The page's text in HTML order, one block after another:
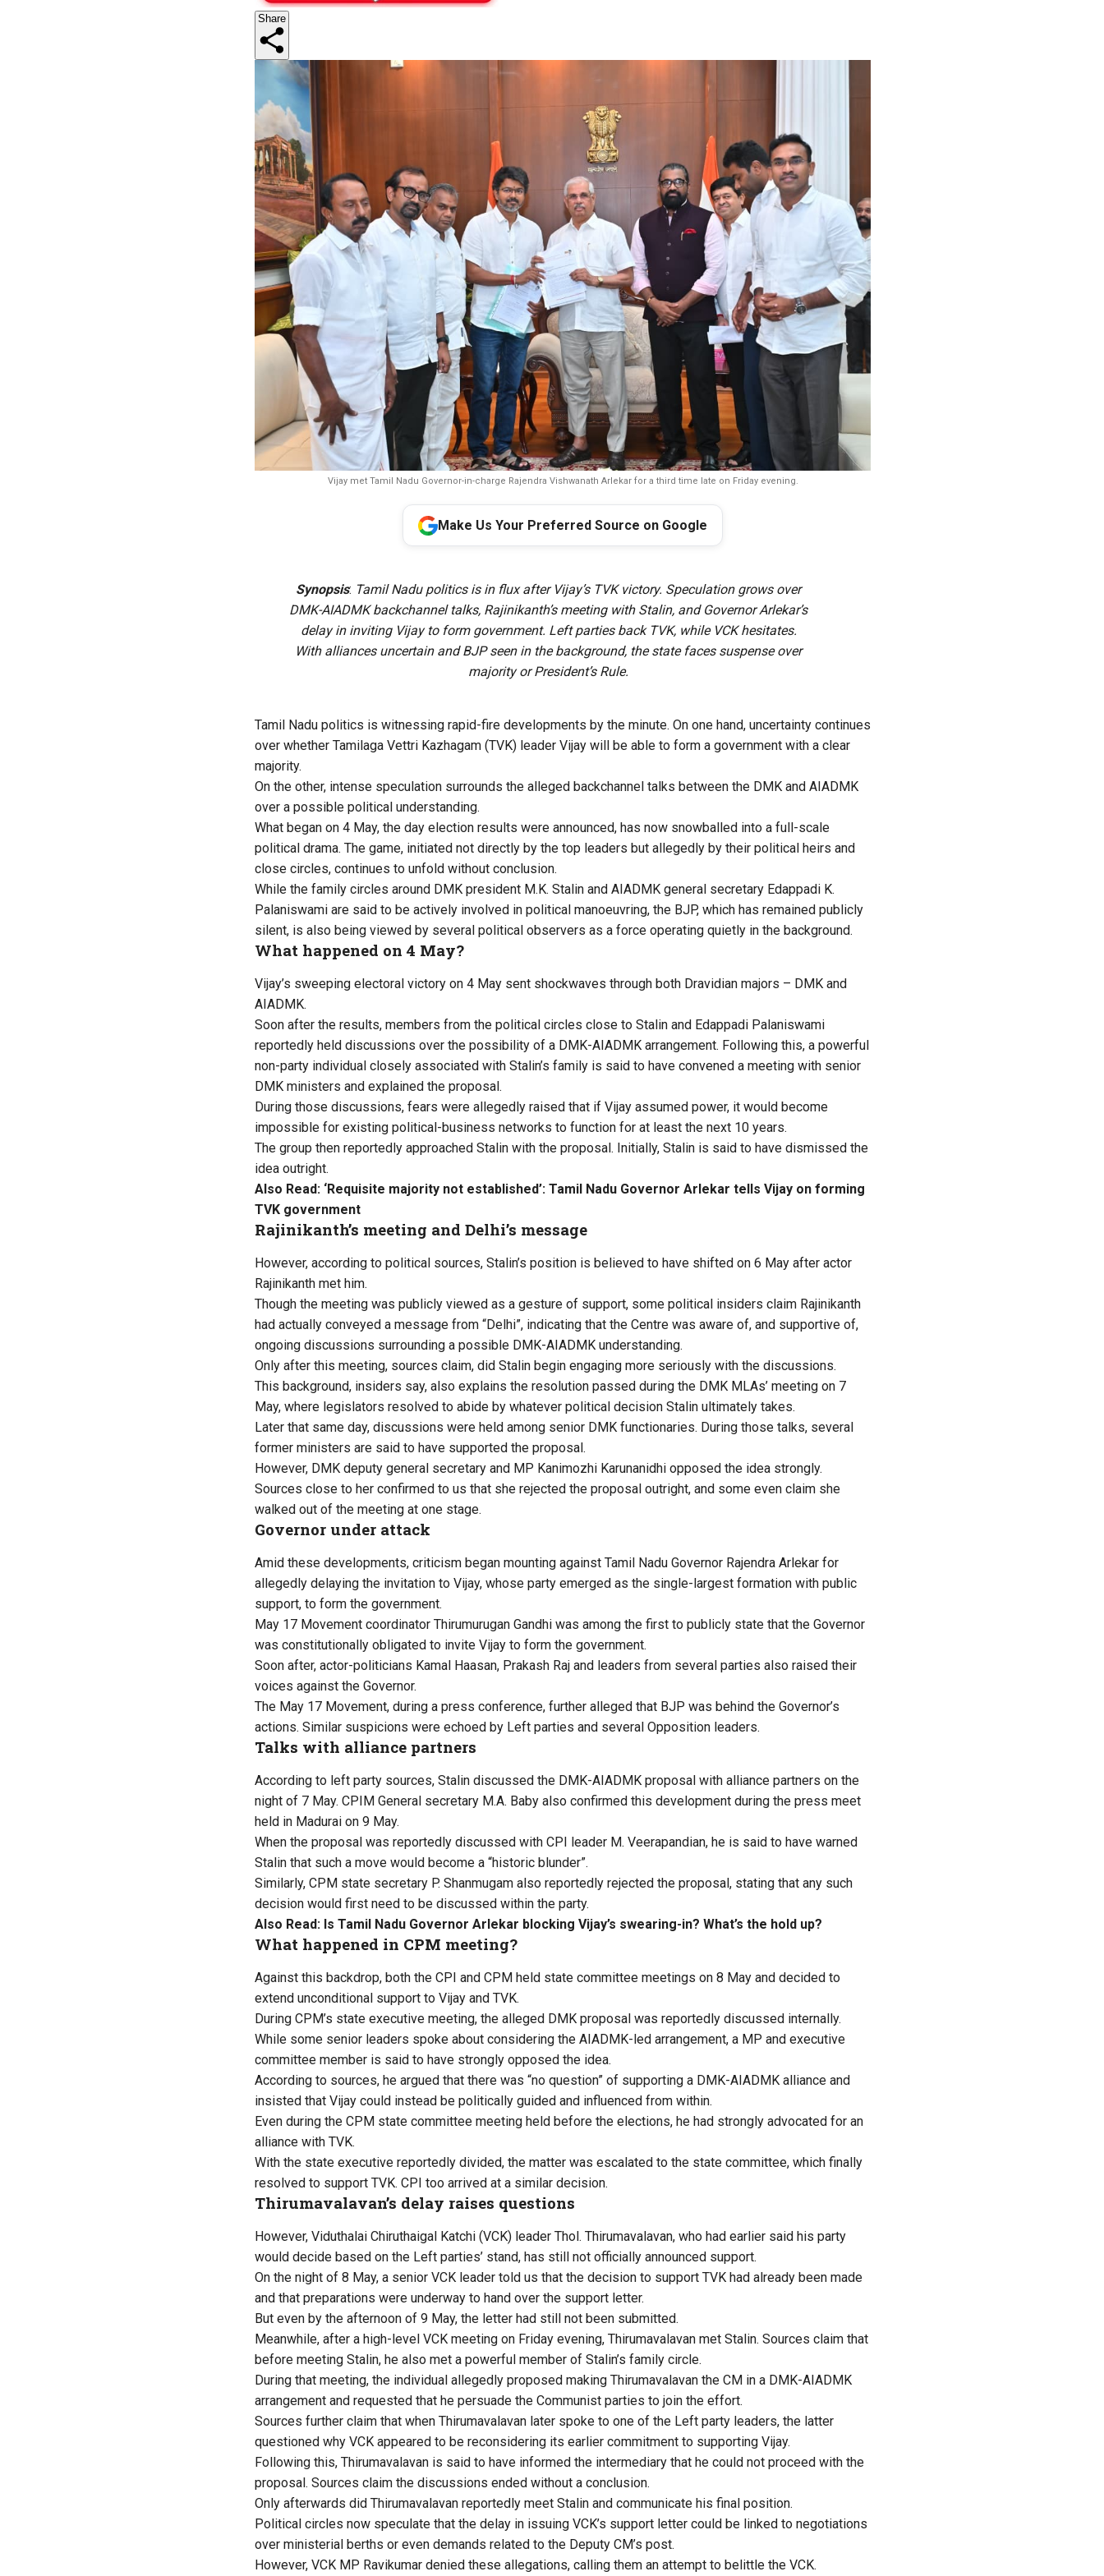
Share
Vijay met Tamil Nadu Governor-in-charge Rajendra Vishwanath Arlekar for a third time late on Friday evening.
Make Us Your Preferred Source on Google
Synopsis: Tamil Nadu politics is in flux after Vijay’s TVK victory. Speculation grows over
DMK-AIADMK backchannel talks, Rajinikanth’s meeting with Stalin, and Governor Arlekar’s
delay in inviting Vijay to form government. Left parties back TVK, while VCK hesitates.
With alliances uncertain and BJP seen in the background, the state faces suspense over
majority or President’s Rule.
Tamil Nadu politics is witnessing rapid-fire developments by the minute. On one hand, uncertainty continues
over whether Tamilaga Vettri Kazhagam (TVK) leader Vijay will be able to form a government with a clear
majority.
On the other, intense speculation surrounds the alleged backchannel talks between the DMK and AIADMK
over a possible political understanding.
What began on 4 May, the day election results were announced, has now snowballed into a full-scale
political drama. The game, initiated not directly by the top leaders but allegedly by their political heirs and
close circles, continues to unfold without conclusion.
While the family circles around DMK president M.K. Stalin and AIADMK general secretary Edappadi K.
Palaniswami are said to be actively involved in political manoeuvring, the BJP, which has remained publicly
silent, is also being viewed by several political observers as a force operating quietly in the background.
What happened on 4 May?
Vijay’s sweeping electoral victory on 4 May sent shockwaves through both Dravidian majors – DMK and
AIADMK.
Soon after the results, members from the political circles close to Stalin and Edappadi Palaniswami
reportedly held discussions over the possibility of a DMK-AIADMK arrangement. Following this, a powerful
non-party individual closely associated with Stalin’s family is said to have convened a meeting with senior
DMK ministers and explained the proposal.
During those discussions, fears were allegedly raised that if Vijay assumed power, it would become
impossible for existing political-business networks to function for at least the next 10 years.
The group then reportedly approached Stalin with the proposal. Initially, Stalin is said to have dismissed the
idea outright.
Also Read: ‘Requisite majority not established’: Tamil Nadu Governor Arlekar tells Vijay on forming
TVK government
Rajinikanth’s meeting and Delhi’s message
However, according to political sources, Stalin’s position is believed to have shifted on 6 May after actor
Rajinikanth met him.
Though the meeting was publicly viewed as a gesture of support, some political insiders claim Rajinikanth
had actually conveyed a message from “Delhi”, indicating that the Centre was aware of, and supportive of,
ongoing discussions surrounding a possible DMK-AIADMK understanding.
Only after this meeting, sources claim, did Stalin begin engaging more seriously with the discussions.
This background, insiders say, also explains the resolution passed during the DMK MLAs’ meeting on 7
May, where legislators resolved to abide by whatever political decision Stalin ultimately takes.
Later that same day, discussions were held among senior DMK functionaries. During those talks, several
former ministers are said to have supported the proposal.
However, DMK deputy general secretary and MP Kanimozhi Karunanidhi opposed the idea strongly.
Sources close to her confirmed to us that she rejected the proposal outright, and some even claim she
walked out of the meeting at one stage.
Governor under attack
Amid these developments, criticism began mounting against Tamil Nadu Governor Rajendra Arlekar for
allegedly delaying the invitation to Vijay, whose party emerged as the single-largest formation with public
support, to form the government.
May 17 Movement coordinator Thirumurugan Gandhi was among the first to publicly state that the Governor
was constitutionally obligated to invite Vijay to form the government.
Soon after, actor-politicians Kamal Haasan, Prakash Raj and leaders from several parties also raised their
voices against the Governor.
The May 17 Movement, during a press conference, further alleged that BJP was behind the Governor’s
actions. Similar suspicions were echoed by Left parties and several Opposition leaders.
Talks with alliance partners
According to left party sources, Stalin discussed the DMK-AIADMK proposal with alliance partners on the
night of 7 May. CPIM General secretary M.A. Baby also confirmed this development during the press meet
held in Madurai on 9 May.
When the proposal was reportedly discussed with CPI leader M. Veerapandian, he is said to have warned
Stalin that such a move would become a “historic blunder”.
Similarly, CPM state secretary P. Shanmugam also reportedly rejected the proposal, stating that any such
decision would first need to be discussed within the party.
Also Read: Is Tamil Nadu Governor Arlekar blocking Vijay’s swearing-in? What’s the hold up?
What happened in CPM meeting?
Against this backdrop, both the CPI and CPM held state committee meetings on 8 May and decided to
extend unconditional support to Vijay and TVK.
During CPM’s state executive meeting, the alleged DMK proposal was reportedly discussed internally.
While some senior leaders spoke about considering the AIADMK-led arrangement, a MP and executive
committee member is said to have strongly opposed the idea.
According to sources, he argued that there was “no question” of supporting a DMK-AIADMK alliance and
insisted that Vijay could instead be politically guided and influenced from within.
Even during the CPM state committee meeting held before the elections, he had strongly advocated for an
alliance with TVK.
With the state executive reportedly divided, the matter was escalated to the state committee, which finally
resolved to support TVK. CPI too arrived at a similar decision.
Thirumavalavan’s delay raises questions
However, Viduthalai Chiruthaigal Katchi (VCK) leader Thol. Thirumavalavan, who had earlier said his party
would decide based on the Left parties’ stand, has still not officially announced support.
On the night of 8 May, a senior VCK leader told us that the decision to support TVK had already been made
and that preparations were underway to hand over the support letter.
But even by the afternoon of 9 May, the letter had still not been submitted.
Meanwhile, after a high-level VCK meeting on Friday evening, Thirumavalavan met Stalin. Sources claim that
before meeting Stalin, he also met a powerful member of Stalin’s family circle.
During that meeting, the individual allegedly proposed making Thirumavalavan the CM in a DMK-AIADMK
arrangement and requested that he persuade the Communist parties to join the effort.
Sources further claim that when Thirumavalavan later spoke to one of the Left party leaders, the latter
questioned why VCK appeared to be reconsidering its earlier commitment to supporting Vijay.
Following this, Thirumavalavan is said to have informed the intermediary that he could not proceed with the
proposal. Sources claim the discussions ended without a conclusion.
Only afterwards did Thirumavalavan reportedly meet Stalin and communicate his final position.
Political circles now speculate that the delay in issuing VCK’s support letter could be linked to negotiations
over ministerial berths or even demands related to the Deputy CM’s post.
However, VCK MP Ravikumar denied these allegations, calling them an attempt to belittle the VCK.